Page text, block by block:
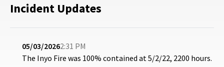
Incident Updates
05/03/20262:31 PM
The Inyo Fire was 100% contained at 5/2/22, 2200 hours.